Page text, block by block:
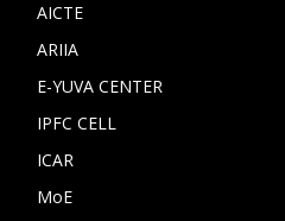
AICTE
ARIIA
E-YUVA CENTER
IPFC CELL
ICAR
MoE